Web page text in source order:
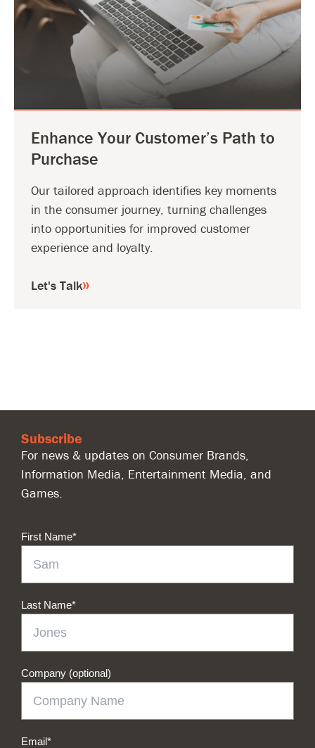
Enhance Your Customer’s Path to
Purchase
Our tailored approach identifies key moments
in the consumer journey, turning challenges
into opportunities for improved customer
experience and loyalty.
Let's Talk
Subscribe
For news & updates on Consumer Brands,
Information Media, Entertainment Media, and
Games.
First Name*
Last Name*
Company (optional)
Email*